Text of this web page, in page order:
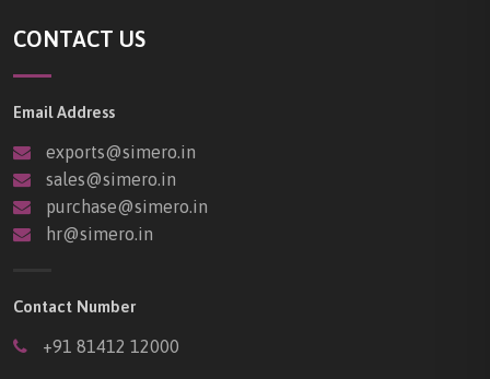
CONTACT US
Email Address
exports@simero.in
sales@simero.in
purchase@simero.in
hr@simero.in
Contact Number
+91 81412 12000